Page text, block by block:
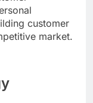
customer
market.